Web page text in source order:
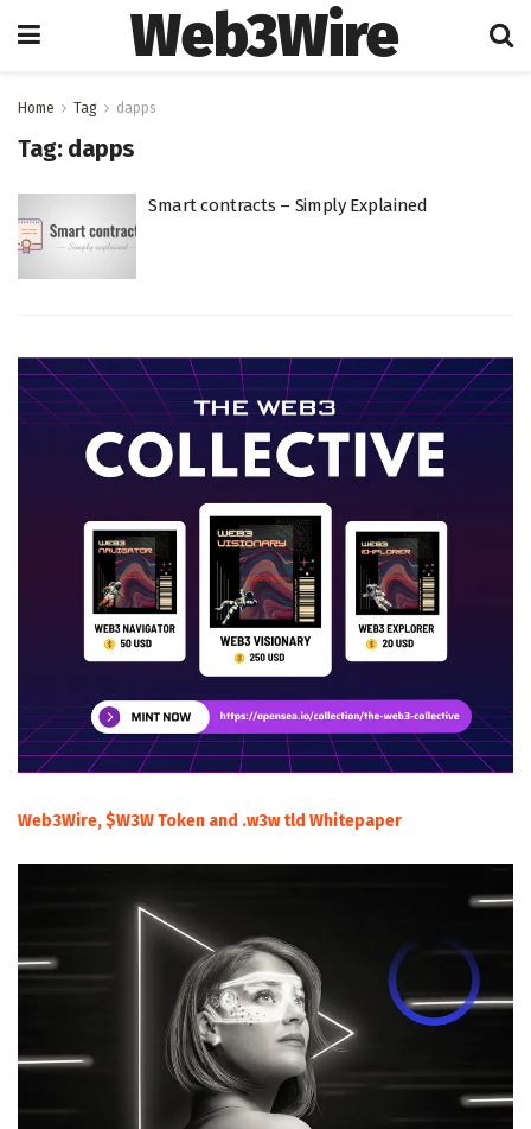
Web3Wire
Home Tag dapps
Tag: dapps
Smart contracts – Simply Explained
Web3Wire, $W3W Token and .w3w tld Whitepaper